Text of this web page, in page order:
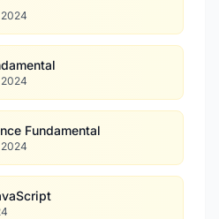
2024
2024
Fundamental
2024